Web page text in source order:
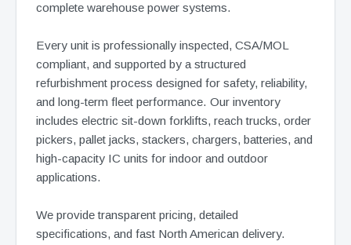
complete warehouse power systems.
Every unit is professionally inspected, CSA/MOL
compliant, and supported by a structured
refurbishment process designed for safety, reliability,
and long-term fleet performance. Our inventory
includes electric sit-down forklifts, reach trucks, order
pickers, pallet jacks, stackers, chargers, batteries, and
high-capacity IC units for indoor and outdoor
applications.
We provide transparent pricing, detailed
specifications, and fast North American delivery.